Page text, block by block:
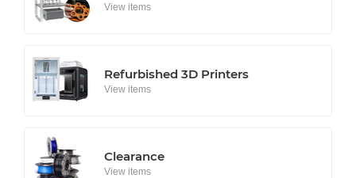
View items
Refurbished 3D Printers
View items
Clearance
View items